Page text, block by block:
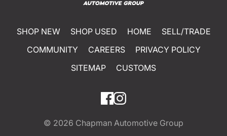
SHOP NEW SHOP USED HOME
SELL/TRADE
COMMUNITY
CAREERS
PRIVACY POLICY
SITEMAP
CUSTOMS
© 2026 Chapman Automotive Group